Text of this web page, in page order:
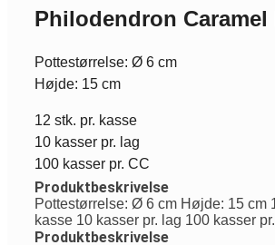
Philodendron Caramel
Pottestørrelse: Ø 6 cm
Højde: 15 cm
12 stk. pr. kasse
10 kasser pr. lag
100 kasser pr. CC
Produktbeskrivelse
Pottestørrelse: Ø 6 cm Højde: 15 cm
kasse 10 kasser pr. lag 100 kasser
Produktbeskrivelse